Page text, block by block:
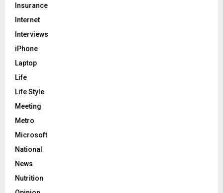
Insurance
Internet
Interviews
iPhone
Laptop
Life
Life Style
Meeting
Metro
Microsoft
National
News
Nutrition